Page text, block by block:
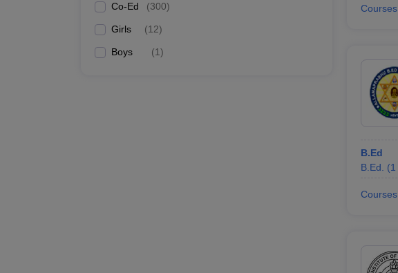
Co-Ed (300)
Girls (12)
Boys (1)
Courses
B.Ed
B.Ed.
(1
Courses